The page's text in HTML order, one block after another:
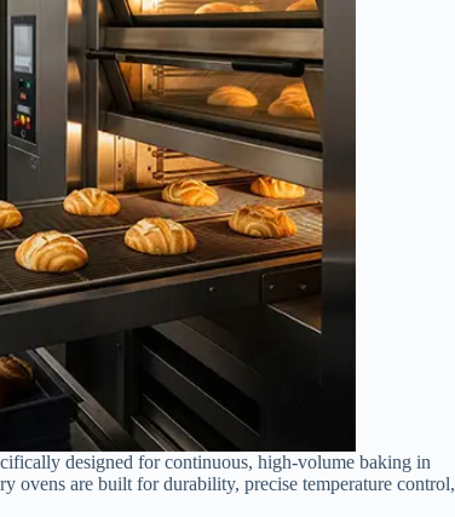
designed for continuous, high-volume baking in
ovens are built for durability, precise temperature control,